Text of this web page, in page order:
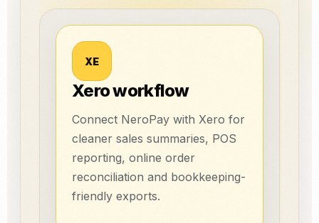
XE
Xero workflow
Connect NeroPay with Xero for
cleaner sales summaries, POS
reporting, online order
reconciliation and bookkeeping-
friendly exports.